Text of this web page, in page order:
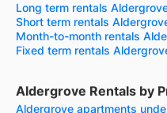
Long term rentals
Short term rentals
Month-to-month rentals
Fixed term rentals
Aldergrove Rentals by
Aldergrove apartments